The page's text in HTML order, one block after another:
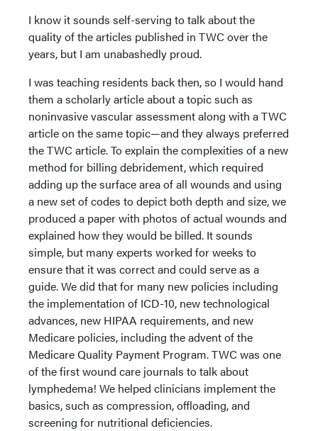
I know it sounds self-serving to talk about the
quality of the articles published in TWC over the
years, but I am unabashedly proud.
I was teaching residents back then, so I would hand
them a scholarly article about a topic such as
noninvasive vascular assessment along with a TWC
article on the same topic—and they always preferred
the TWC article. To explain the complexities of a new
method for billing debridement, which required
adding up the surface area of all wounds and using
a new set of codes to depict both depth and size, we
produced a paper with photos of actual wounds and
explained how they would be billed. It sounds
simple, but many experts worked for weeks to
ensure that it was correct and could serve as a
guide. We did that for many new policies including
the implementation of ICD-10, new technological
advances, new HIPAA requirements, and new
Medicare policies, including the advent of the
Medicare Quality Payment Program. TWC was one
of the first wound care journals to talk about
lymphedema! We helped clinicians implement the
basics, such as compression, offloading, and
screening for nutritional deficiencies.